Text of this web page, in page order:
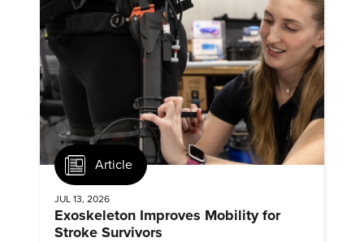
Article
JUL 13, 2026
Exoskeleton Improves Mobility for
Stroke Survivors